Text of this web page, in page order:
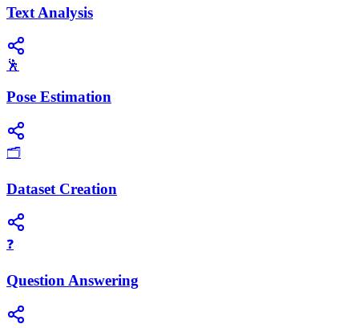
Text Analysis
🕺
Pose Estimation
🗂️
Dataset Creation
❓
Question Answering